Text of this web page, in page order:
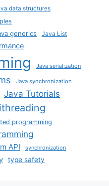
data structures
generics
Java List
Java serialization
Java synchronization
Java Tutorials
programming
API synchronization
type safety